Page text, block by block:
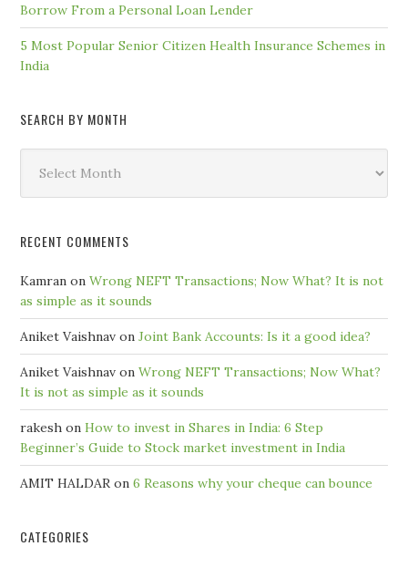
Borrow From a Personal Loan Lender
5 Most Popular Senior Citizen Health Insurance Schemes in
India
SEARCH BY MONTH
Month
RECENT COMMENTS
Kamran onWrong NEFT Transactions; Now What? It is not
as simple as it sounds
Aniket Vaishnav onJoint Bank Accounts: Is it a good idea?
Aniket Vaishnav onWrong NEFT Transactions; Now What?
It is not as simple as it sounds
rakesh onHow to invest in Shares in India: 6 Step
Beginner’s Guide to Stock market investment in India
AMIT HALDAR on6 Reasons why your cheque can bounce
CATEGORIES